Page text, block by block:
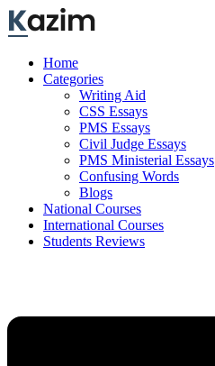
Skip
to
Home
Categories
Writing Aid
CSS Essays
PMS Essays
Civil Judge Essays
PMS Ministerial Essays
Confusing Words
Blogs
National Courses
International Courses
Students Reviews